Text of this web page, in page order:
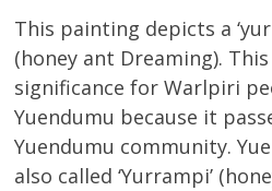
This painting depicts a
(honey ant Dreaming).
significance for Warlpiri
Yuendumu because it
Yuendumu community.
also called ‘Yurrampi’